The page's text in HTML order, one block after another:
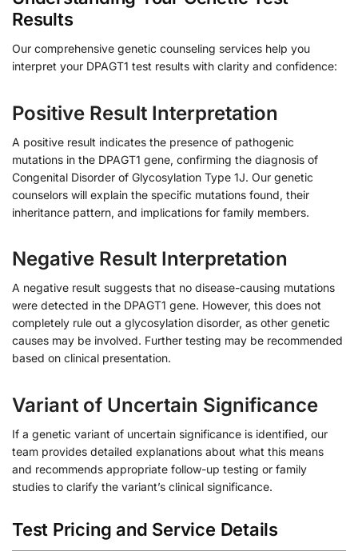
Results
Our comprehensive genetic counseling services help you
interpret your DPAGT1 test results with clarity and confidence:
Positive Result Interpretation
A positive result indicates the presence of pathogenic
mutations in the DPAGT1 gene, confirming the diagnosis of
Congenital Disorder of Glycosylation Type 1J. Our genetic
counselors will explain the specific mutations found, their
inheritance pattern, and implications for family members.
Negative Result Interpretation
A negative result suggests that no disease-causing mutations
were detected in the DPAGT1 gene. However, this does not
completely rule out a glycosylation disorder, as other genetic
causes may be involved. Further testing may be recommended
based on clinical presentation.
Variant of Uncertain Significance
If a genetic variant of uncertain significance is identified, our
team provides detailed explanations about what this means
and recommends appropriate follow-up testing or family
studies to clarify the variant’s clinical significance.
Test Pricing and Service Details